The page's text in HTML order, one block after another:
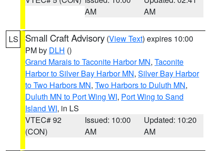
AM
AM
LS Small Craft Advisory (View Text) expires 10:00
PM by DLH ()
Grand Marais to Taconite Harbor MN, Taconite
Harbor to Silver Bay Harbor MN, Silver Bay Harbor
to Two Harbors MN, Two Harbors to Duluth MN,
Duluth MN to Port Wing WI, Port Wing to Sand
Island WI, in LS
VTEC# 92
(CON)
Issued: 10:00
AM
Updated: 10:20
AM